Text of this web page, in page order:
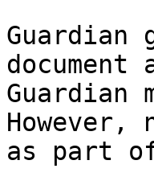
Guardian
Guardian
However,
as part